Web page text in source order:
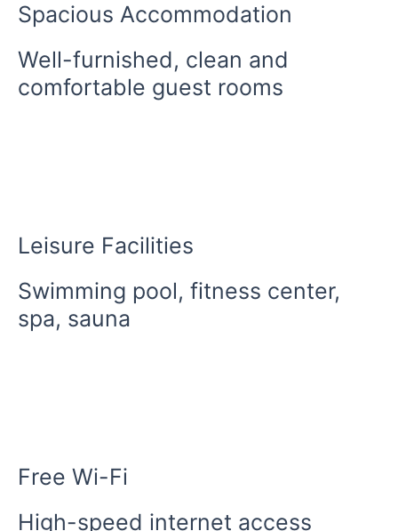
Spacious Accommodation
Well-furnished, clean and
comfortable guest rooms
Leisure Facilities
Swimming pool, fitness center,
spa, sauna
Free Wi-Fi
High-speed internet access